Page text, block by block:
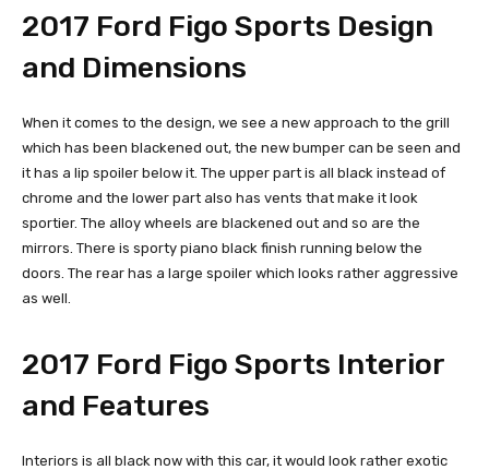
2017 Ford Figo Sports Design
and Dimensions
When it comes to the design, we see a new approach to the grill
which has been blackened out, the new bumper can be seen and
it has a lip spoiler below it. The upper part is all black instead of
chrome and the lower part also has vents that make it look
sportier. The alloy wheels are blackened out and so are the
mirrors. There is sporty piano black finish running below the
doors. The rear has a large spoiler which looks rather aggressive
as well.
2017 Ford Figo Sports Interior
and Features
Interiors is all black now with this car, it would look rather exotic